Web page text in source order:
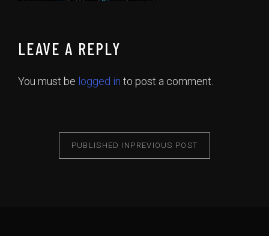
LEAVE A REPLY
You must be logged in to post a comment.
PUBLISHED IN PREVIOUS POST